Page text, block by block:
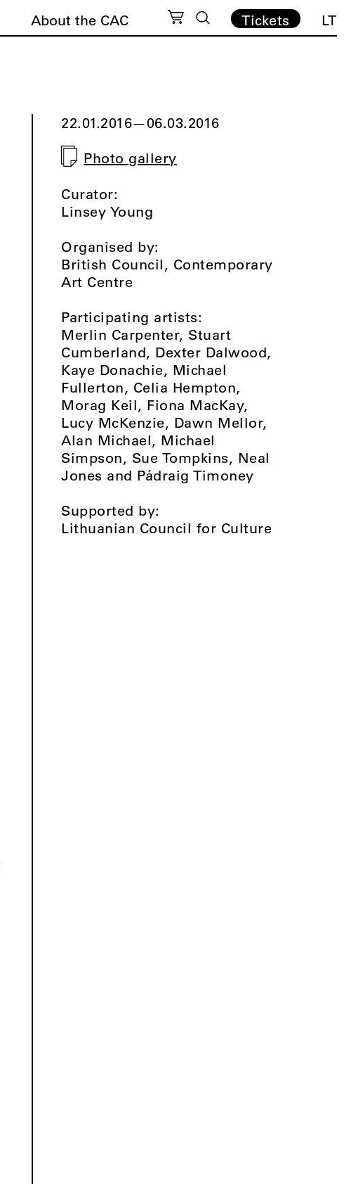
About the CAC Tickets LT
22.01.2016—06.03.2016
Photo gallery
Curator:
Linsey Young
Organised by:
British Council, Contemporary
Art Centre
Participating artists:
Merlin Carpenter, Stuart
Cumberland, Dexter Dalwood,
Kaye Donachie, Michael
Fullerton, Celia Hempton,
Morag Keil, Fiona MacKay,
Lucy McKenzie, Dawn Mellor,
Alan Michael, Michael
Simpson, Sue Tompkins, Neal
Jones and Pádraig Timoney
Supported by:
Lithuanian Council for Culture